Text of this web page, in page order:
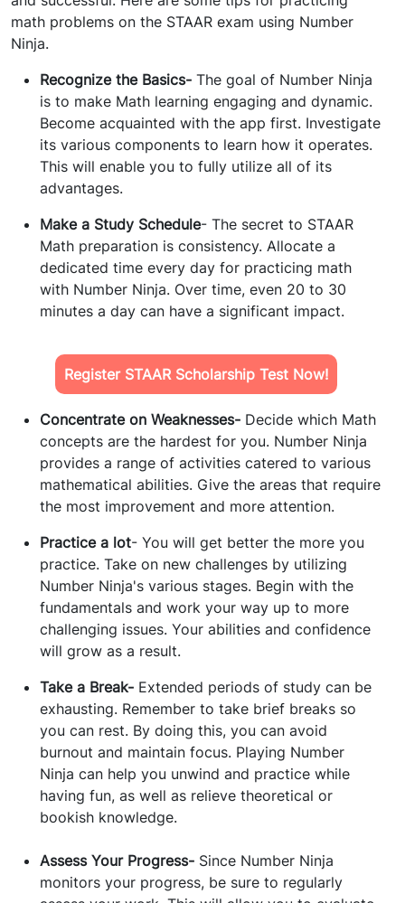
math problems on the STAAR exam using Number
Ninja.
Recognize the Basics- The goal of Number Ninja
is to make Math learning engaging and dynamic.
Become acquainted with the app first. Investigate
its various components to learn how it operates.
This will enable you to fully utilize all of its
advantages.
Make a Study Schedule- The secret to STAAR
Math preparation is consistency. Allocate a
dedicated time every day for practicing math
with Number Ninja. Over time, even 20 to 30
minutes a day can have a significant impact.
Register STAAR Scholarship Test Now!
Concentrate on Weaknesses- Decide which Math
concepts are the hardest for you. Number Ninja
provides a range of activities catered to various
mathematical abilities. Give the areas that require
the most improvement and more attention.
Practice a lot- You will get better the more you
practice. Take on new challenges by utilizing
Number Ninja's various stages. Begin with the
fundamentals and work your way up to more
challenging issues. Your abilities and confidence
will grow as a result.
Take a Break- Extended periods of study can be
exhausting. Remember to take brief breaks so
you can rest. By doing this, you can avoid
burnout and maintain focus. Playing Number
Ninja can help you unwind and practice while
having fun, as well as relieve theoretical or
bookish knowledge.
Assess Your Progress- Since Number Ninja
monitors your progress, be sure to regularly